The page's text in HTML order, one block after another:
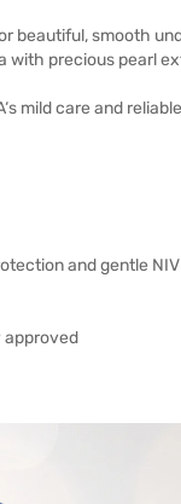
beautiful, smooth
with precious pearl
mild care and
and gentle
approved